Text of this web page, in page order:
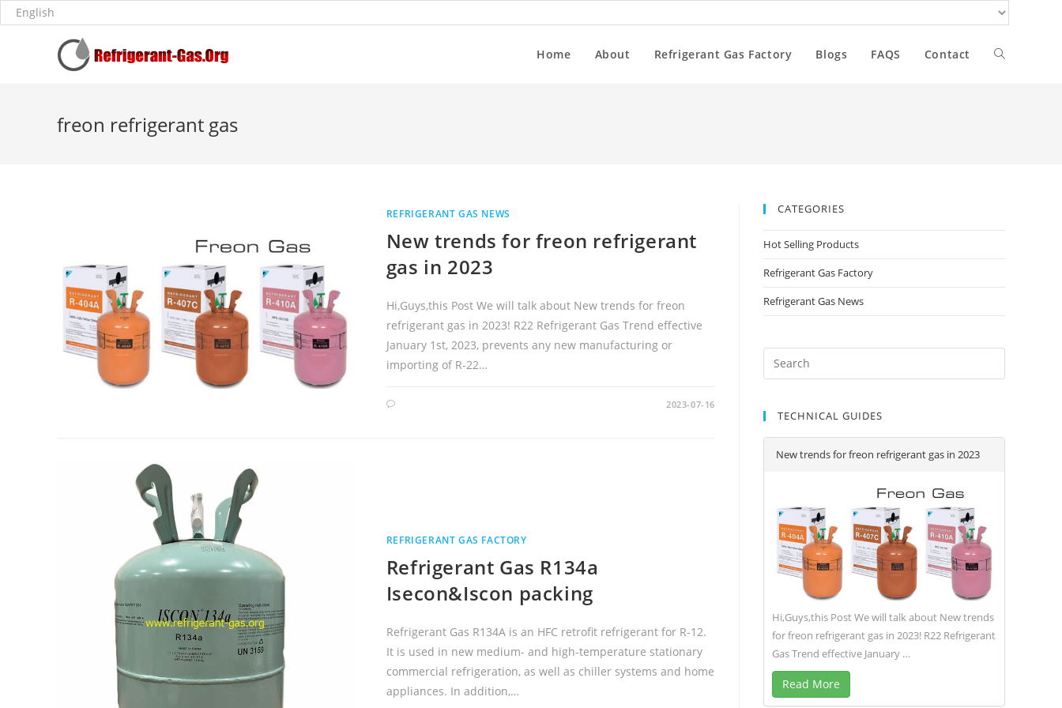
Home About Refrigerant Gas Factory Blogs FAQS Contact
freon refrigerant gas
REFRIGERANT GAS NEWS
New trends for freon refrigerant
gas in 2023
Hi,Guys,this Post We will talk about New trends for freon
refrigerant gas in 2023! R22 Refrigerant Gas Trend effective
January 1st, 2023, prevents any new manufacturing or
importing of R-22…
2023-07-16
REFRIGERANT GAS FACTORY
Refrigerant Gas R134a
Isecon&Iscon packing
Refrigerant Gas R134A is an HFC retrofit refrigerant for R-12.
It is used in new medium- and high-temperature stationary
commercial refrigeration, as well as chiller systems and home
appliances. In addition,…
CATEGORIES
Hot Selling Products
Refrigerant Gas Factory
Refrigerant Gas News
TECHNICAL GUIDES
New trends for freon refrigerant gas in 2023
Hi,Guys,this Post We will talk about New trends
for freon refrigerant gas in 2023! R22 Refrigerant
Gas Trend effective January …
Read More